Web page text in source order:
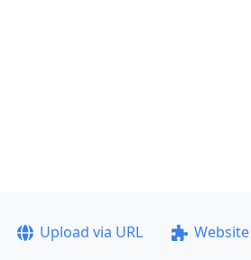
Upload via URL